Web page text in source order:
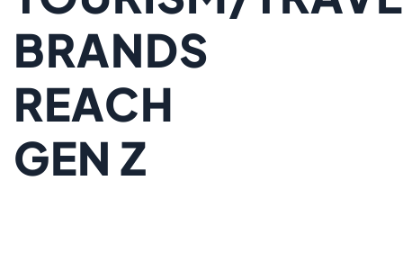
BRANDS
REACH
GEN Z